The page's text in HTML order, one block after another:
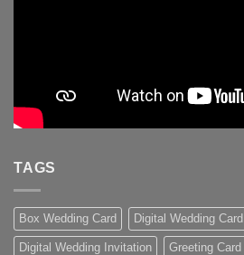
TAGS
Box Wedding Card Digital Wedding Card
Digital Wedding Invitation Greeting Card